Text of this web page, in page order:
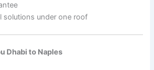
solutions under one roof
Dhabi to Naples